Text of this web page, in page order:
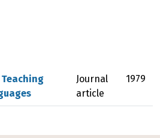
Journal
article
1979